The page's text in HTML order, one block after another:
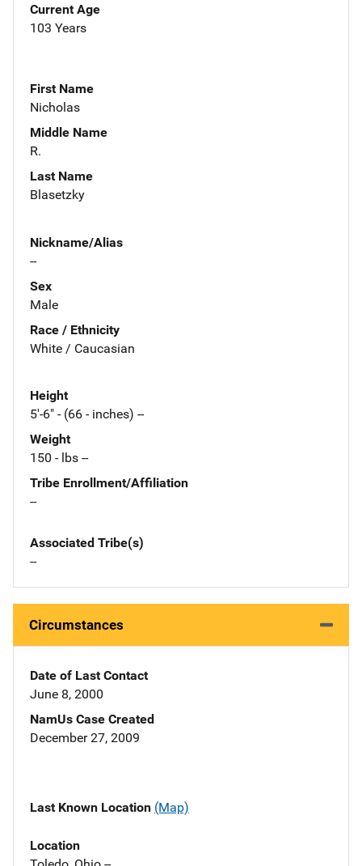
Current Age
103 Years
First Name
Nicholas
Middle Name
R.
Last Name
Blasetzky
Nickname/Alias
--
Sex
Male
Race / Ethnicity
White / Caucasian
Height
5'-6" - (66 - inches) --
Weight
150 - lbs --
Tribe Enrollment/Affiliation
--
Associated Tribe(s)
--
Circumstances
Date of Last Contact
June 8, 2000
NamUs Case Created
December 27, 2009
Last Known Location (Map)
Location